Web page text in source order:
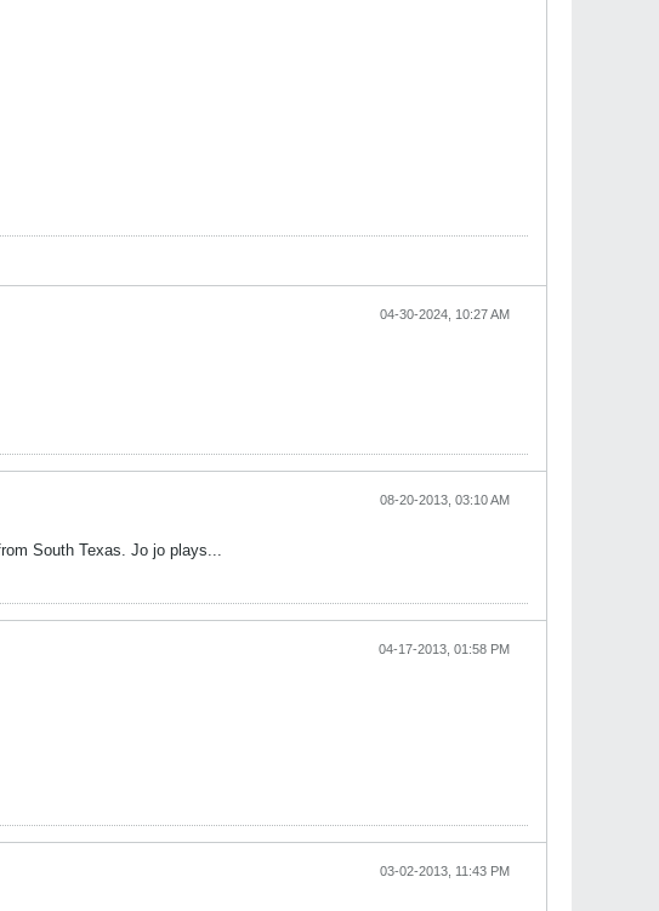
04-30-2024, 10:27 AM
08-20-2013, 03:10 AM
South Texas. Jo jo plays...
04-17-2013, 01:58 PM
03-02-2013, 11:43 PM